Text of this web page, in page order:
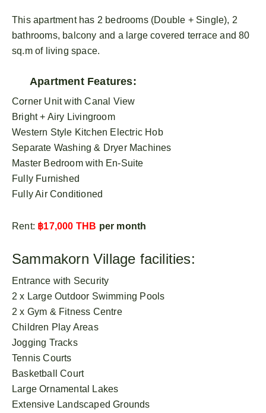
This apartment has 2 bedrooms (Double + Single), 2
bathrooms, balcony and a large covered terrace and 80
sq.m of living space.
Apartment Features:
Corner Unit with Canal View
Bright + Airy Livingroom
Western Style Kitchen Electric Hob
Separate Washing & Dryer Machines
Master Bedroom with En-Suite
Fully Furnished
Fully Air Conditioned
Rent: ฿17,000 THB per month
Sammakorn Village facilities:
Entrance with Security
2 x Large Outdoor Swimming Pools
2 x Gym & Fitness Centre
Children Play Areas
Jogging Tracks
Tennis Courts
Basketball Court
Large Ornamental Lakes
Extensive Landscaped Grounds